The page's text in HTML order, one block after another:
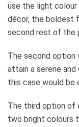
use the light
décor, the boldest
second rest of the
The second
attain a serene
this case would be
The third option of
two bright colours